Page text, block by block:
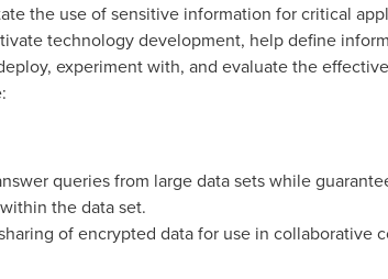
the use of sensitive information for critical
technology development, help define
experiment with, and evaluate the
queries from large data sets while
the data set.
of encrypted data for use in collaborative